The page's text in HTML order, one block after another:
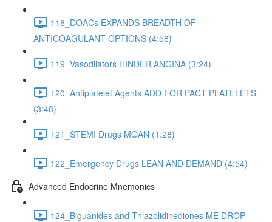
118_DOACs EXPANDS BREADTH OF
ANTICOAGULANT OPTIONS (4:58)
119_Vasodilators HINDER ANGINA (3:24)
120_Antiplatelet Agents ADD FOR PACT PLATELETS
(3:48)
121_STEMI Drugs MOAN (1:28)
122_Emergency Drugs LEAN AND DEMAND (4:54)
Advanced Endocrine Mnemonics
124_Biguanides and Thiazolidinediones ME DROP